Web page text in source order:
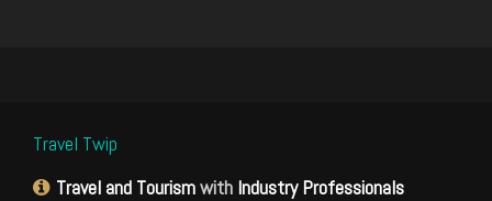
Travel Twip
Travel and Tourismwith Industry Professionals